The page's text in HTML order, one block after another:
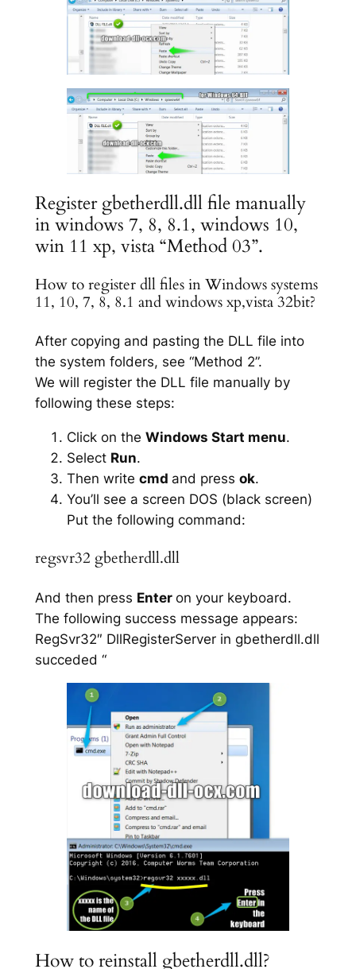
Register gbetherdll.dll file manually
in windows 7, 8, 8.1, windows 10,
win 11 xp, vista “Method 03”.
How to register dll files in Windows systems
11, 10, 7, 8, 8.1 and windows xp,vista 32bit?
After copying and pasting the DLL file into
the system folders, see “Method 2”.
We will register the DLL file manually by
following these steps:
Click on the Windows Start menu.
Select Run.
Then write cmd and press ok.
You’ll see a screen DOS (black screen)
Put the following command:
regsvr32 gbetherdll.dll
And then press Enter on your keyboard.
The following success message appears:
RegSvr32″ DllRegisterServer in gbetherdll.dll
succeded “
How to reinstall gbetherdll.dll?